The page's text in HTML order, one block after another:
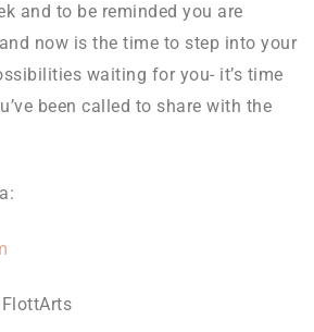
and to be reminded you are
now is the time to step into your
waiting for you- it’s time
been called to share with the